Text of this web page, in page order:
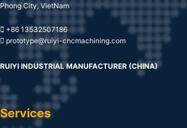
Phong City, VietNam
+86 13532507186
prototype@ruiyi-cncmachining.com
RUIYI INDUSTRIAL MANUFACTURER (CHINA)
Services